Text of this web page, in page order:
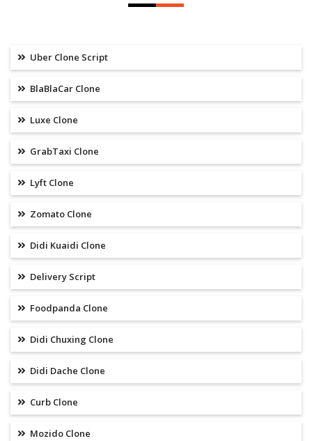
Uber Clone Script
BlaBlaCar Clone
Luxe Clone
GrabTaxi Clone
Lyft Clone
Zomato Clone
Didi Kuaidi Clone
Delivery Script
Foodpanda Clone
Didi Chuxing Clone
Didi Dache Clone
Curb Clone
Mozido Clone